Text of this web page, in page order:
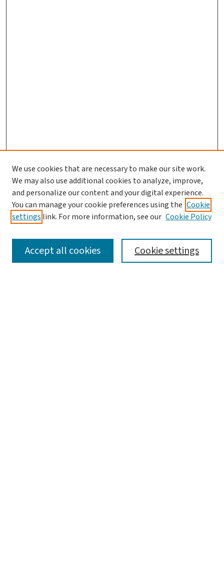
Journal Home
Aims & Scope
Editorial Board
Policies and Publication Ethics
Call For Papers
Contact Us
We use cookies that are necessary to make our site work.
We may also use additional cookies to analyze, improve,
and personalize our content and your digital experience.
You can manage your cookie preferences using the Cookie
settings link. For more information, see our Cookie Policy
Cookie settings
Accept all cookies